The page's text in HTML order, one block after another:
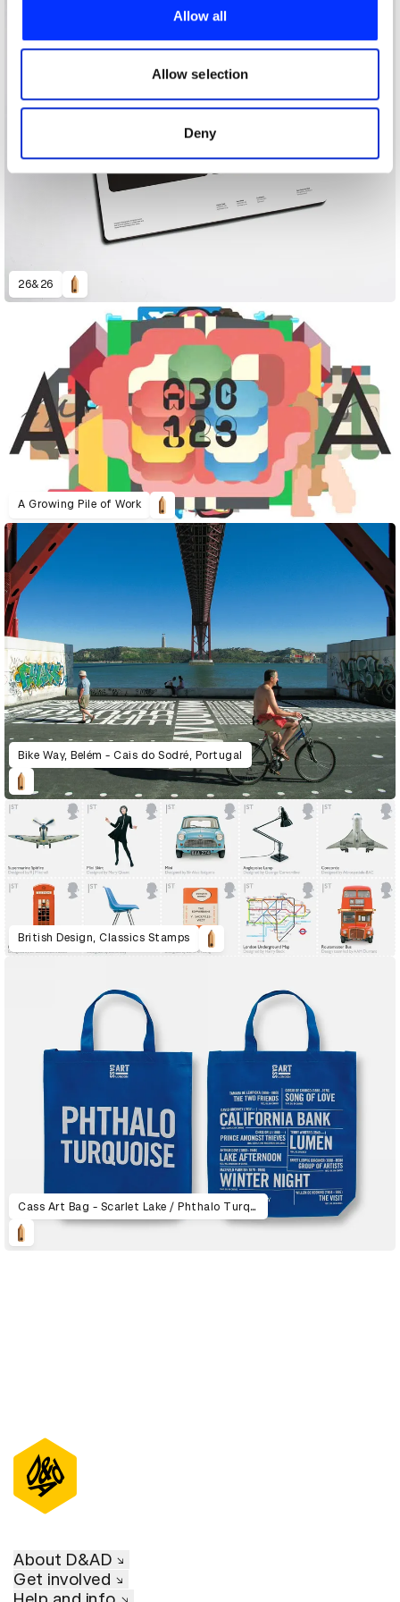
provide social media features and to analyse our traffic.
our social media, advertising and analytics partners who
may combine it with other information that you’ve
provided to them or that they’ve collected from your use
of their services.
Allow all
Allow selection
Deny
26&26
A Growing Pile of Work
Bike Way, Belém - Cais do Sodré, Portugal
British Design, Classics Stamps
Cass Art Bag - Scarlet Lake / Phthalo Turquoise / Qinacridone Magenta / Viridian
About D&AD
Get involved